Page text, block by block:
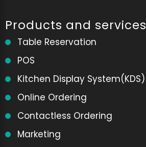
Products and services
Table Reservation
POS
Kitchen Display System(KDS)
Online Ordering
Contactless Ordering
Marketing